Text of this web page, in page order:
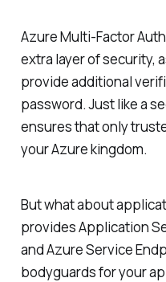
Azure Multi-Factor
extra layer of security,
provide additional
password. Just like a
ensures that only
your Azure kingdom.
But what about
provides Application
and Azure Service
bodyguards for your